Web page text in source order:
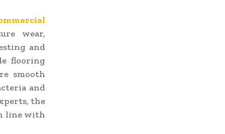
wear,
and
flooring
smooth
and
the
line with